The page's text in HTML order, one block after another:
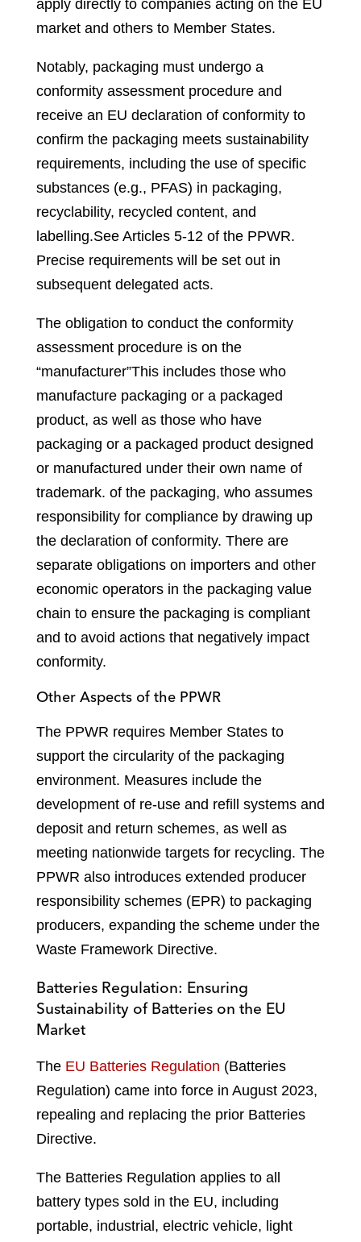
apply directly to companies acting on the EU
market and others to Member States.
Notably, packaging must undergo a
conformity assessment procedure and
receive an EU declaration of conformity to
confirm the packaging meets sustainability
requirements, including the use of specific
substances (e.g., PFAS) in packaging,
recyclability, recycled content, and
labelling.See Articles 5-12 of the PPWR.
Precise requirements will be set out in
subsequent delegated acts.
The obligation to conduct the conformity
assessment procedure is on the
“manufacturer”This includes those who
manufacture packaging or a packaged
product, as well as those who have
packaging or a packaged product designed
or manufactured under their own name of
trademark. of the packaging, who assumes
responsibility for compliance by drawing up
the declaration of conformity. There are
separate obligations on importers and other
economic operators in the packaging value
chain to ensure the packaging is compliant
and to avoid actions that negatively impact
conformity.
Other Aspects of the PPWR
The PPWR requires Member States to
support the circularity of the packaging
environment. Measures include the
development of re-use and refill systems and
deposit and return schemes, as well as
meeting nationwide targets for recycling. The
PPWR also introduces extended producer
responsibility schemes (EPR) to packaging
producers, expanding the scheme under the
Waste Framework Directive.
Batteries Regulation: Ensuring
Sustainability of Batteries on the EU
Market
The EU Batteries Regulation (Batteries
Regulation) came into force in August 2023,
repealing and replacing the prior Batteries
Directive.
The Batteries Regulation applies to all
battery types sold in the EU, including
portable, industrial, electric vehicle, light